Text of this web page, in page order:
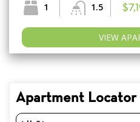
1 1.5
VIEW
Apartment Locator